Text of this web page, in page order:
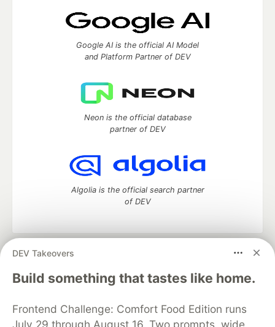
DEV Takeovers
Build something that tastes like home.
Frontend Challenge: Comfort Food Edition runs
July 29 through August 16. Two prompts, wide
Google AI is the official AI Model
and Platform Partner of DEV
Neon is the official database
partner of DEV
Algolia is the official search partner
of DEV
DEV Community
— A space to discuss and keep up software
development and manage your software career
Home
DEV Challenges DEV++
Videos
Organization Accounts
DEV Showcase About
Contact
Free Postgres Database
DEV Shop MLH